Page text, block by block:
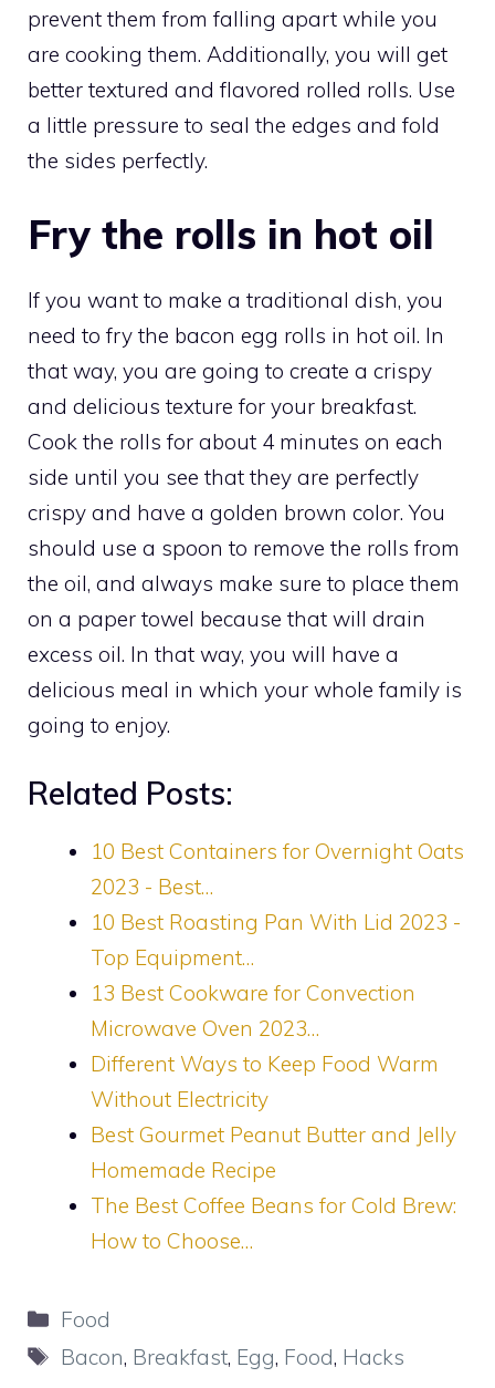
prevent them from falling apart while you
are cooking them. Additionally, you will get
better textured and flavored rolled rolls. Use
a little pressure to seal the edges and fold
the sides perfectly.
Fry the rolls in hot oil
If you want to make a traditional dish, you
need to fry the bacon egg rolls in hot oil. In
that way, you are going to create a crispy
and delicious texture for your breakfast.
Cook the rolls for about 4 minutes on each
side until you see that they are perfectly
crispy and have a golden brown color. You
should use a spoon to remove the rolls from
the oil, and always make sure to place them
on a paper towel because that will drain
excess oil. In that way, you will have a
delicious meal in which your whole family is
going to enjoy.
Related Posts:
10 Best Containers for Overnight Oats
2023 - Best…
10 Best Roasting Pan With Lid 2023 -
Top Equipment…
13 Best Cookware for Convection
Microwave Oven 2023…
Different Ways to Keep Food Warm
Without Electricity
Best Gourmet Peanut Butter and Jelly
Homemade Recipe
The Best Coffee Beans for Cold Brew:
How to Choose…
Categories
Food
Tags
Bacon, Breakfast, Egg, Food, Hacks